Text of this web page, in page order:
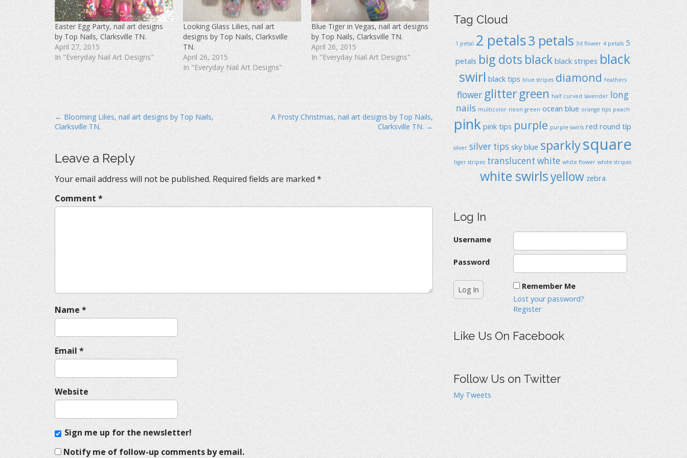
c
e
b
o
o
k
(
O
p
e
s
i
n
d
o
i
t
t
e
r
(
O
p
e
n
n
d
o
w
n
t
e
r
e
s
t
O
p
w
i
Easter Egg Party, nail art designs
by Top Nails, Clarksville TN.
April 27, 2015
In "Everyday Nail Art Designs"
Looking Glass Lilies, nail art
designs by Top Nails, Clarksville
TN.
April 26, 2015
In "Everyday Nail Art Designs"
Blue Tiger in Vegas, nail art designs
by Top Nails, Clarksville TN.
April 26, 2015
In "Everyday Nail Art Designs"
P
o
t
a
v
i
n
← Blooming Lilies, nail art designs by Top Nails,
Clarksville TN.
A Frosty Christmas, nail art designs by Top Nails,
Clarksville TN. →
Leave a Reply
Your email address will not be published. Required fields are marked*
Comment *
Name *
Email *
Website
Sign me up for the newsletter!
Notify me of follow-up comments by email.
Tag Cloud
1 petal 2 petals3 petals 3d flower 4 petals 5
petals big dots black black stripes black
swirl black tips blue stripes diamond feathers
flower glittergreen half curved lavender long
nails multicolor neon green ocean blue orange tips peach
pink pink tips purple purple swirls red round típ
silver silver tips sky blue sparklysquare
tiger stripes translucent white white flower white stripes
white swirlsyellow zebra
Log In
Username
Password
Remember Me
Lost your password?
Register
Like Us On Facebook
Follow Us on Twitter
My Tweets